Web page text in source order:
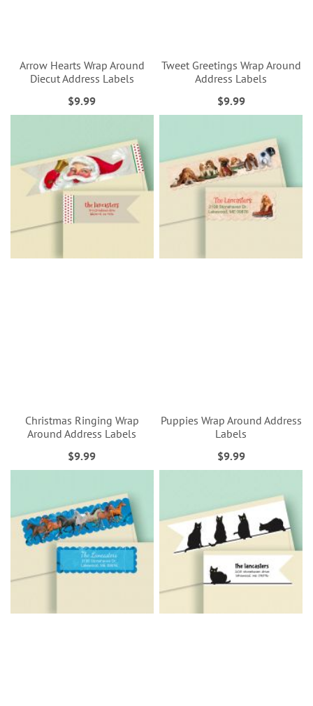
Arrow Hearts Wrap Around
Diecut Address Labels
$9.99
Tweet Greetings Wrap Around
Address Labels
$9.99
Christmas Ringing Wrap
Around Address Labels
$9.99
Puppies Wrap Around Address
Labels
$9.99